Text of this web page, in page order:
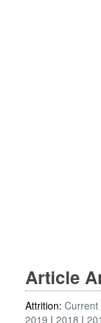
Article
Attrition: Current
2019
2018